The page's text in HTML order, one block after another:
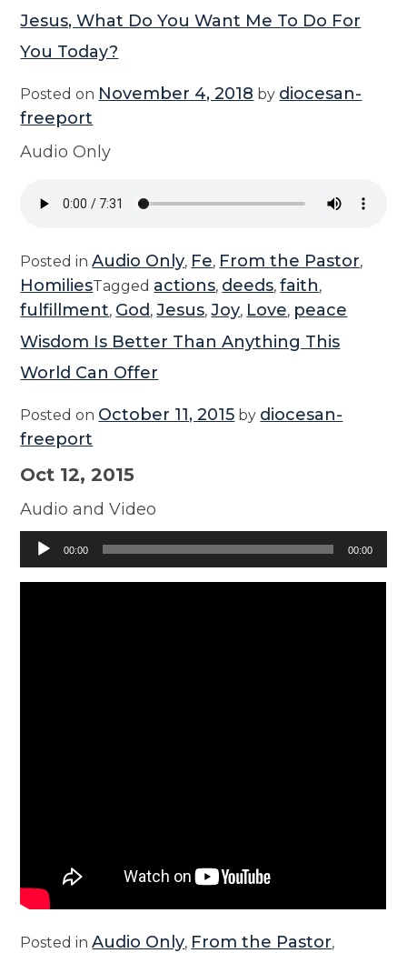
Jesus, What Do You Want Me To Do For
You Today?
Posted on November 4, 2018 by diocesan-
freeport
Audio Only
Posted inAudio Only, Fe, From the Pastor,
HomiliesTagged actions, deeds,faith,
fulfillment, God ,Jesus,Joy, Love, peace
Wisdom Is Better Than Anything This
World Can Offer
Posted on October 11, 2015 by diocesan-
freeport
Oct 12, 2015
Audio and Video
Audio
00:00 00:00
Posted inAudio Only, From the Pastor,